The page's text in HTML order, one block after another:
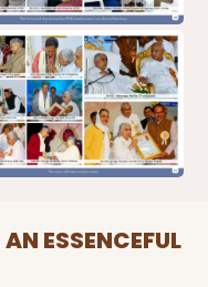
AN ESSENCEFUL